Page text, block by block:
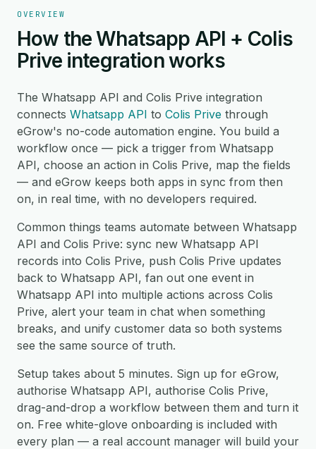
OVERVIEW
How the Whatsapp API + Colis
Prive integration works
The Whatsapp API and Colis Prive integration
connects Whatsapp API to Colis Prive through
eGrow's no-code automation engine. You build a
workflow once — pick a trigger from Whatsapp
API, choose an action in Colis Prive, map the fields
— and eGrow keeps both apps in sync from then
on, in real time, with no developers required.
Common things teams automate between Whatsapp
API and Colis Prive: sync new Whatsapp API
records into Colis Prive, push Colis Prive updates
back to Whatsapp API, fan out one event in
Whatsapp API into multiple actions across Colis
Prive, alert your team in chat when something
breaks, and unify customer data so both systems
see the same source of truth.
Setup takes about 5 minutes. Sign up for eGrow,
authorise Whatsapp API, authorise Colis Prive,
drag-and-drop a workflow between them and turn it
on. Free white-glove onboarding is included with
every plan — a real account manager will build your